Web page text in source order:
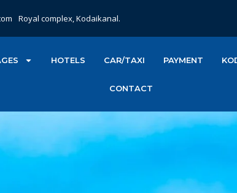
Royal complex, Kodaikanal.
HOTELS CAR/TAXI PAYMENT
CONTACT